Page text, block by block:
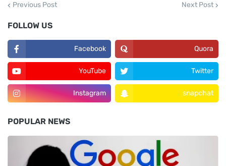
Previous Post Next Post
FOLLOW US
Facebook Quora
YouTube Twitter
Instagram snapchat
POPULAR NEWS